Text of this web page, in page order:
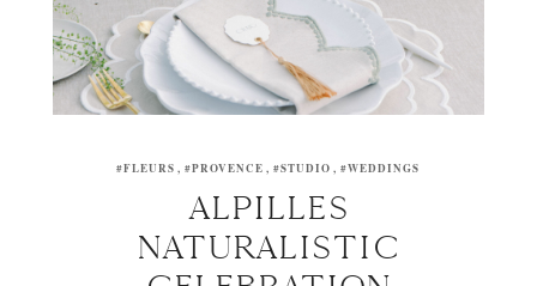
ALPILLES
NATURALISTIC
#FLEURS #PROVENCE #STUDIO #WEDDINGS